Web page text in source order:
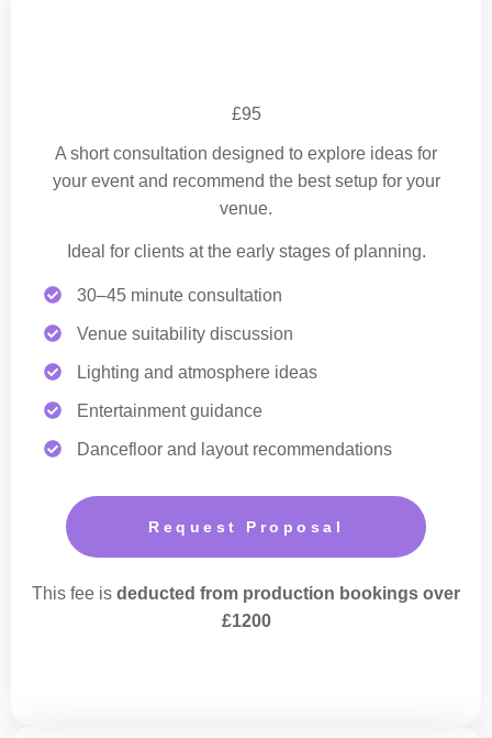
£95
A short consultation designed to explore ideas for
your event and recommend the best setup for your
venue.
Ideal for clients at the early stages of planning.
30–45 minute consultation
Venue suitability discussion
Lighting and atmosphere ideas
Entertainment guidance
Dancefloor and layout recommendations
Request Proposal
This fee is deducted from production bookings over
£1200